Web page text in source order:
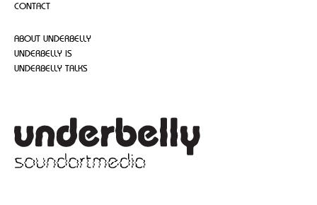
CONTACT
ABOUT UNDERBELLY
UNDERBELLY IS
UNDERBELLY TALKS